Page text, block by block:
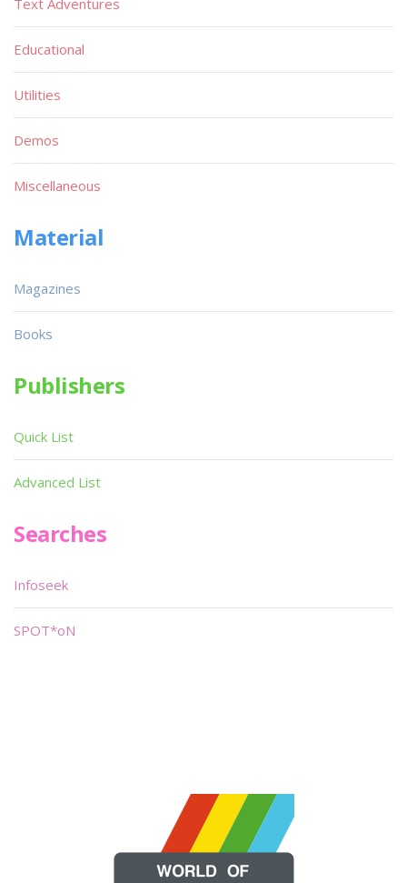
Text Adventures
Educational
Utilities
Demos
Miscellaneous
Material
Magazines
Books
Publishers
Quick List
Advanced List
Searches
Infoseek
SPOT*oN